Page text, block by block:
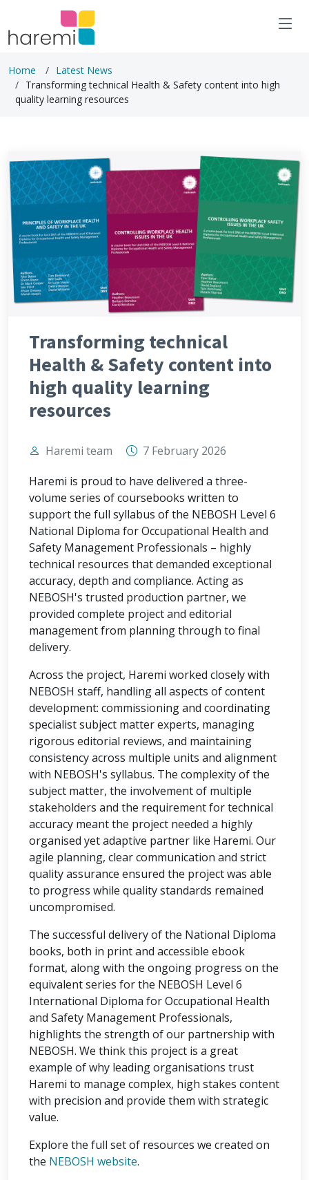
Home
Latest News
Transforming technical Health & Safety content into high
quality learning resources
Transforming technical
Health & Safety content into
high quality learning
resources
Haremi team
7 February 2026
Haremi is proud to have delivered a three-
volume series of coursebooks written to
support the full syllabus of the NEBOSH Level 6
National Diploma for Occupational Health and
Safety Management Professionals – highly
technical resources that demanded exceptional
accuracy, depth and compliance. Acting as
NEBOSH's trusted production partner, we
provided complete project and editorial
management from planning through to final
delivery.
Across the project, Haremi worked closely with
NEBOSH staff, handling all aspects of content
development: commissioning and coordinating
specialist subject matter experts, managing
rigorous editorial reviews, and maintaining
consistency across multiple units and alignment
with NEBOSH's syllabus. The complexity of the
subject matter, the involvement of multiple
stakeholders and the requirement for technical
accuracy meant the project needed a highly
organised yet adaptive partner like Haremi. Our
agile planning, clear communication and strict
quality assurance ensured the project was able
to progress while quality standards remained
uncompromised.
The successful delivery of the National Diploma
books, both in print and accessible ebook
format, along with the ongoing progress on the
equivalent series for the NEBOSH Level 6
International Diploma for Occupational Health
and Safety Management Professionals,
highlights the strength of our partnership with
NEBOSH. We think this project is a great
example of why leading organisations trust
Haremi to manage complex, high stakes content
with precision and provide them with strategic
value.
Explore the full set of resources we created on
the NEBOSH website.